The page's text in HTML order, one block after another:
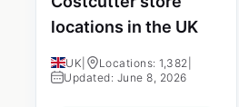
locations in the UK
UK Locations: 1,382
Updated: June 8, 2026